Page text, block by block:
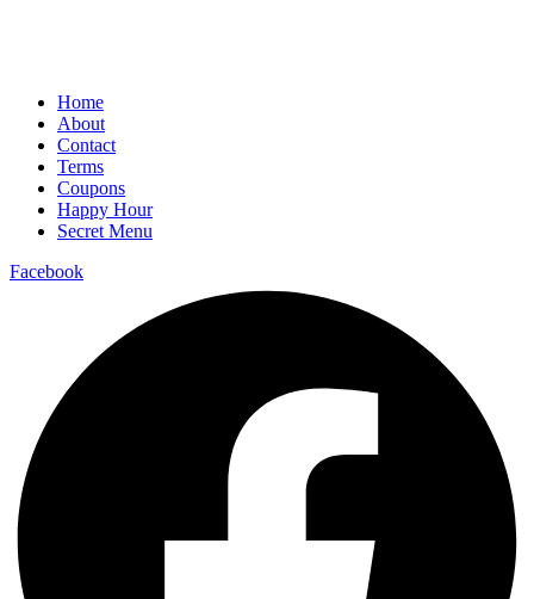
Home
About
Contact
Terms
Coupons
Happy Hour
Secret Menu
Facebook